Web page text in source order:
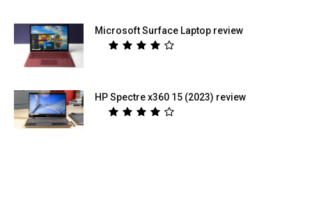
Microsoft Surface Laptop review
HP Spectre x360 15 (2023) review